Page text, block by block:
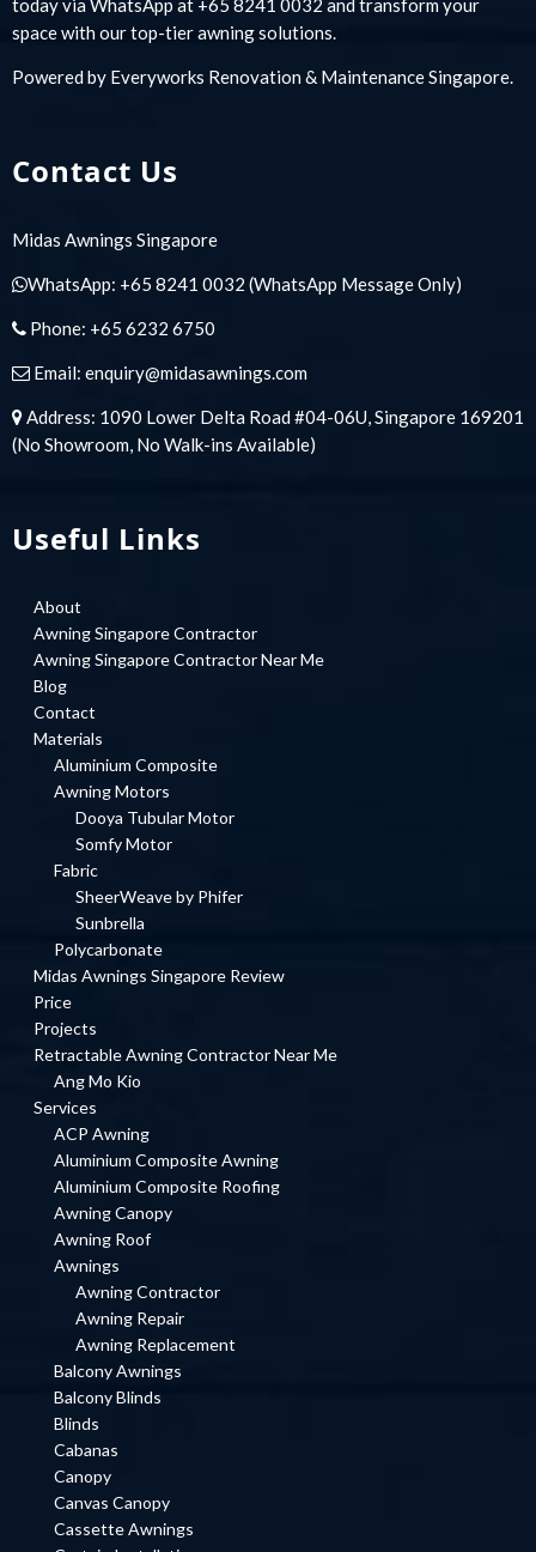
today via WhatsApp at +65 8241 0032 and transform your
space with our top-tier awning solutions.
Powered by Everyworks Renovation & Maintenance Singapore.
Contact Us
Midas Awnings Singapore
WhatsApp: +65 8241 0032 (WhatsApp Message Only)
Phone: +65 6232 6750
Email: enquiry@midasawnings.com
Address: 1090 Lower Delta Road #04-06U, Singapore 169201
(No Showroom, No Walk-ins Available)
Useful Links
About
Awning Singapore Contractor
Awning Singapore Contractor Near Me
Blog
Contact
Materials
Aluminium Composite
Awning Motors
Dooya Tubular Motor
Somfy Motor
Fabric
SheerWeave by Phifer
Sunbrella
Polycarbonate
Midas Awnings Singapore Review
Price
Projects
Retractable Awning Contractor Near Me
Ang Mo Kio
Services
ACP Awning
Aluminium Composite Awning
Aluminium Composite Roofing
Awning Canopy
Awning Roof
Awnings
Awning Contractor
Awning Repair
Awning Replacement
Balcony Awnings
Balcony Blinds
Blinds
Cabanas
Canopy
Canvas Canopy
Cassette Awnings